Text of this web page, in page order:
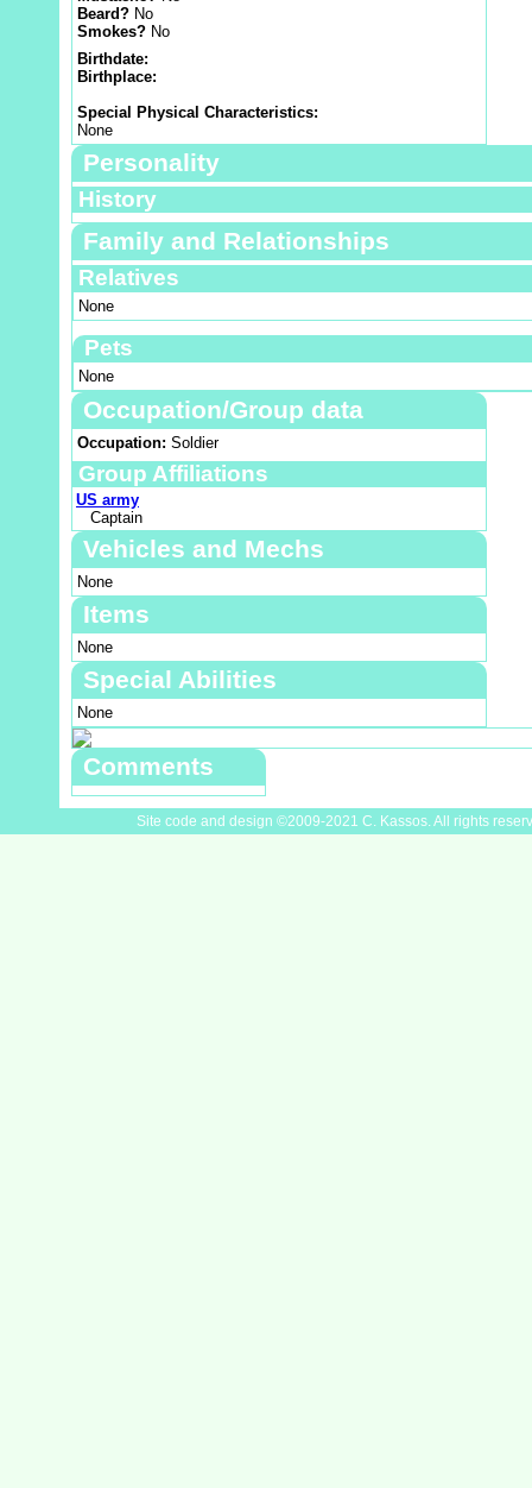
Beard? No
Smokes? No
Birthdate:
Birthplace:
Special Physical Characteristics:
None
Personality
History
Family and Relationships
Relatives
None
Pets
None
Occupation/Group data
Occupation: Soldier
Group Affiliations
US army
Captain
Vehicles and Mechs
None
Items
None
Special Abilities
None
Comments
Site code and design ©2009-2021 C. Kassos. All rights